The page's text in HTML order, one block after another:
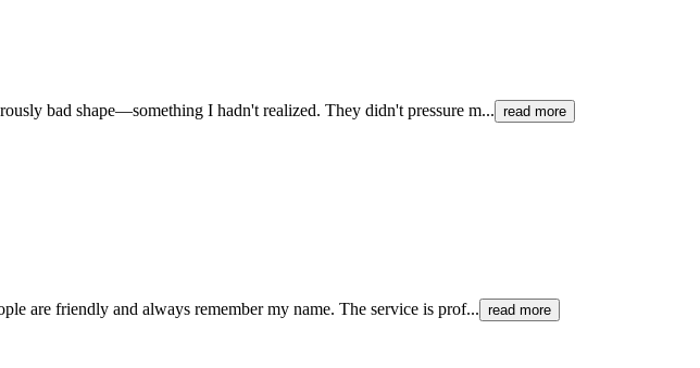
bad shape—something I hadn't realized. They didn't pressure m... read more
are friendly and always remember my name. The service is prof... read more